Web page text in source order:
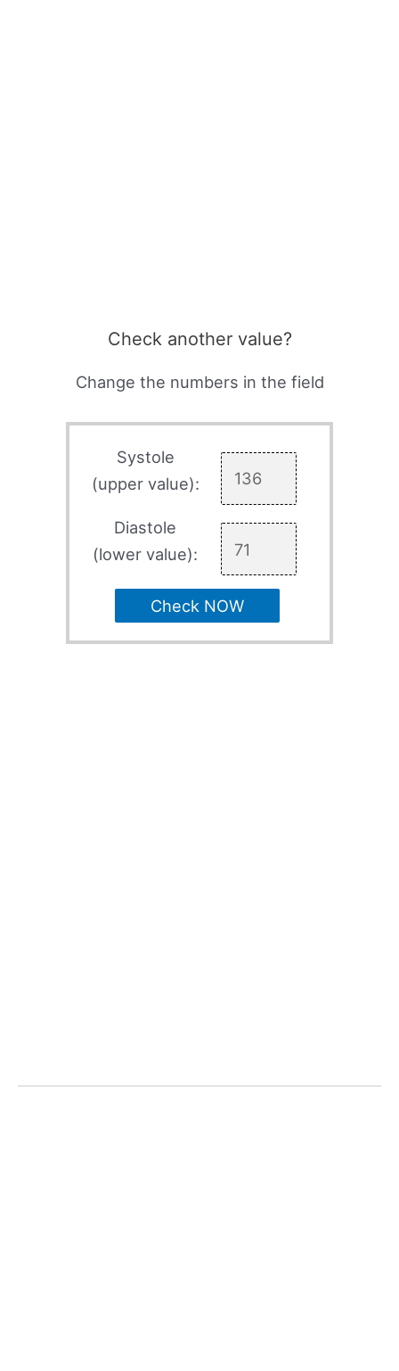
Check another value?
Change the numbers in the field
Systole
(upper value):
Diastole
(lower value):
Check NOW